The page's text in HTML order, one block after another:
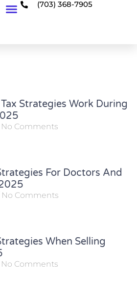
(703) 368-7905
Strategies Work During
Comments
For Doctors And
No Comments
When Selling
Comments